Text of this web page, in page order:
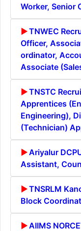
Worker, Senior
TNWEC
Officer,
ordinator,
Associate
TNSTC
Apprentices
Engineering),
(Technician)
Ariyalur
Assistant,
TNSRLM
Block
AIIMS